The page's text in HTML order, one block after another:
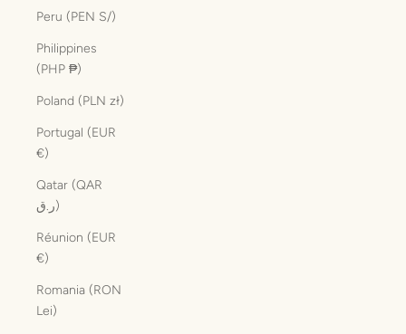
Peru (PEN S/)
Philippines
(PHP ₱)
Poland (PLN zł)
Portugal (EUR
€)
Qatar (QAR
ر.ق)
Réunion (EUR
€)
Romania (RON
Lei)